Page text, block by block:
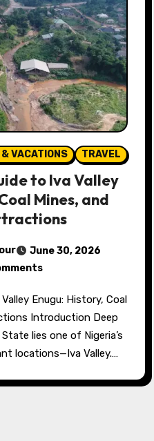
VACATIONS TRAVEL
to Iva Valley
Mines, and
June 30, 2026
Introduction Deep
lies one of Nigeria’s
locations—Iva Valley.…